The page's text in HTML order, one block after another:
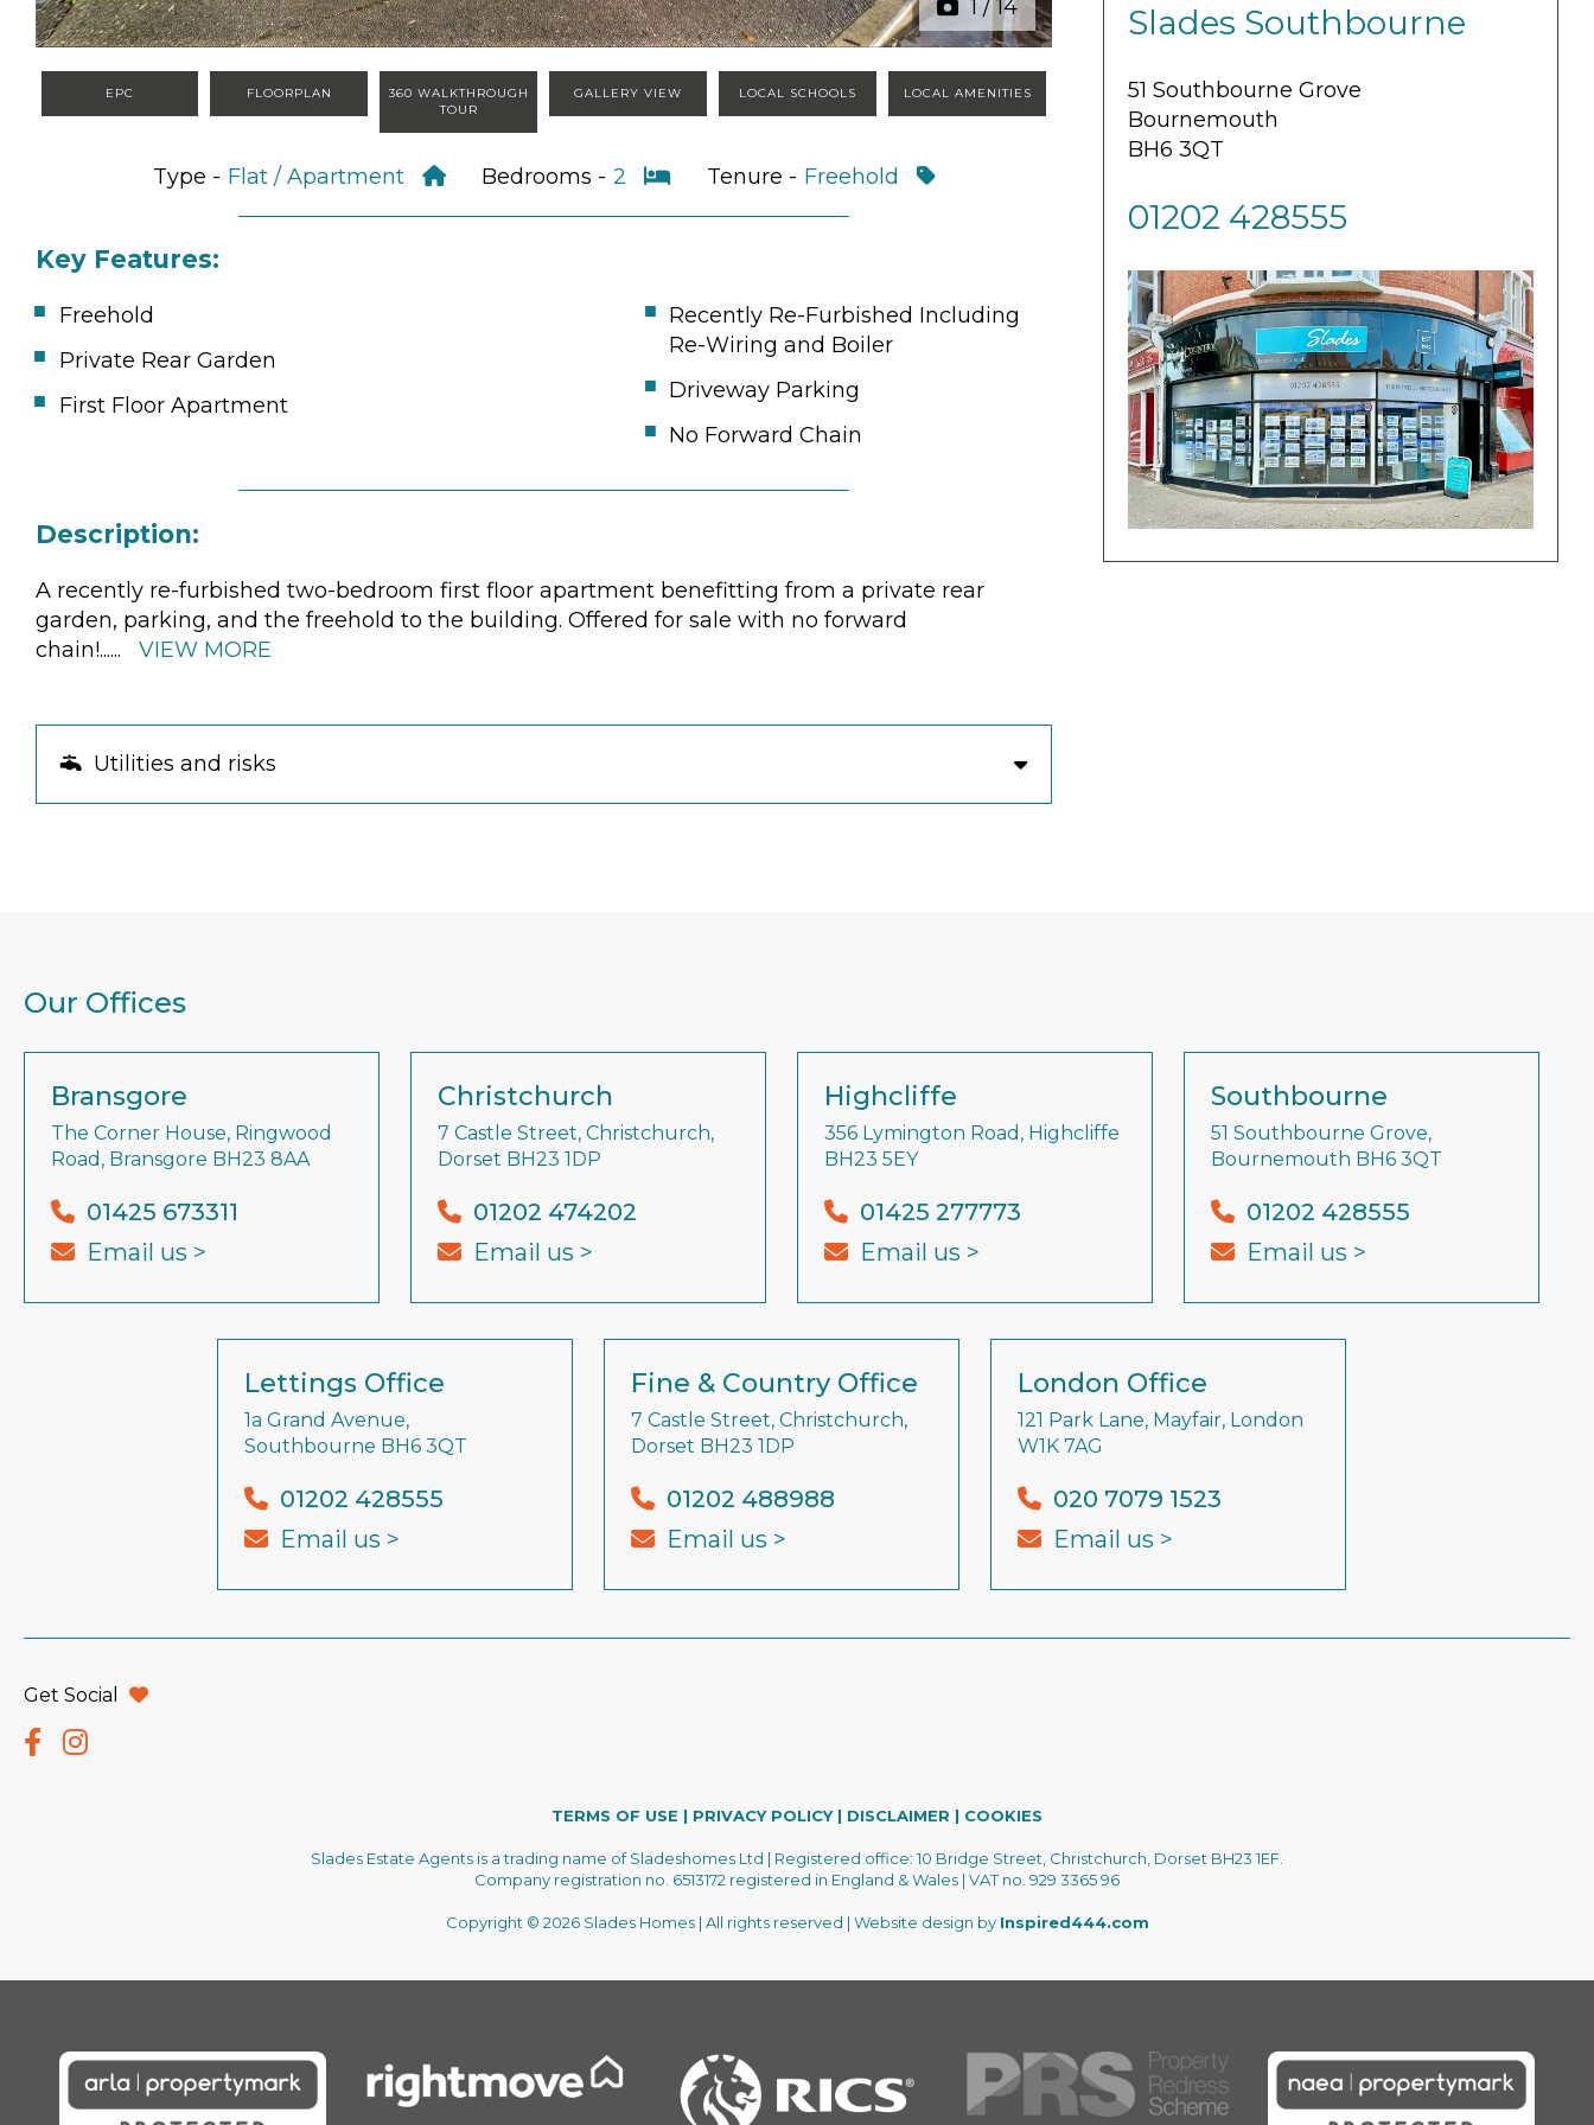
Slades Southbourne
51 Southbourne Grove
Bournemouth
BH6 3QT
01202 428555
1 /14
EPC FLOORPLAN
360 WALKTHROUGH
TOUR
GALLERY VIEW LOCAL SCHOOLS LOCAL AMENITIES
Type - Flat / Apartment Bedrooms - 2 Tenure - Freehold
Key Features:
Freehold
Recently Re-Furbished Including
Re-Wiring and Boiler
Private Rear Garden
Driveway Parking
First Floor Apartment
No Forward Chain
Description:
A recently re-furbished two-bedroom first floor apartment benefitting from a private rear
garden, parking, and the freehold to the building. Offered for sale with no forward
chain!...... VIEW MORE
Utilities and risks
Our Offices
Bransgore
The Corner House, Ringwood
Road, Bransgore BH23 8AA
01425 673311
Email us >
Christchurch
7 Castle Street, Christchurch,
Dorset BH23 1DP
01202 474202
Email us >
Highcliffe
356 Lymington Road, Highcliffe
BH23 5EY
01425 277773
Email us >
Southbourne
51 Southbourne Grove,
Bournemouth BH6 3QT
01202 428555
Email us >
Lettings Office
1a Grand Avenue,
Southbourne BH6 3QT
01202 428555
Email us >
Fine & Country Office
7 Castle Street, Christchurch,
Dorset BH23 1DP
01202 488988
Email us >
London Office
121 Park Lane, Mayfair, London
W1K 7AG
020 7079 1523
Email us >
Get Social
TERMS OF USE | PRIVACY POLICY| DISCLAIMER | COOKIES
Slades Estate Agents is a trading name of Sladeshomes Ltd | Registered office: 10 Bridge Street, Christchurch, Dorset BH23 1EF.
Company registration no. 6513172 registered in England & Wales | VAT no. 929 3365 96
Copyright © 2026 Slades Homes | All rights reserved | Website design by Inspired444.com